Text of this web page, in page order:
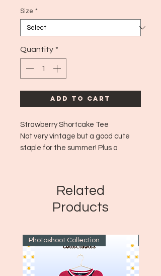
Size *
Quantity *
Add to Cart
Strawberry Shortcake Tee
Not very vintage but a good cute
staple for the summer! Plus a
Related
Products
Photoshoot Collection